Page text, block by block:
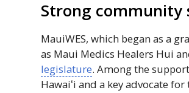
Strong community
MauiWES, which began as a
as Maui Medics Healers Hui
legislature. Among the
Hawaiʻi and a key advocate for